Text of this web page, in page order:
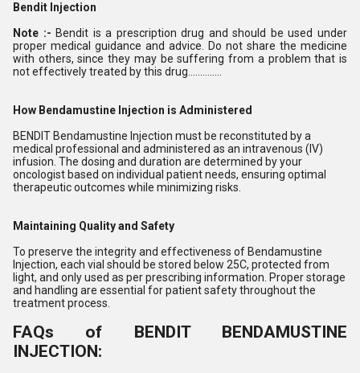
Bendit Injection
Note :- Bendit is a prescription drug and should be used under
proper medical guidance and advice. Do not share the medicine
with others, since they may be suffering from a problem that is
not effectively treated by this drug..............
How Bendamustine Injection is Administered
BENDIT Bendamustine Injection must be reconstituted by a
medical professional and administered as an intravenous (IV)
infusion. The dosing and duration are determined by your
oncologist based on individual patient needs, ensuring optimal
therapeutic outcomes while minimizing risks.
Maintaining Quality and Safety
To preserve the integrity and effectiveness of Bendamustine
Injection, each vial should be stored below 25C, protected from
light, and only used as per prescribing information. Proper storage
and handling are essential for patient safety throughout the
treatment process.
FAQs of BENDIT BENDAMUSTINE
INJECTION: